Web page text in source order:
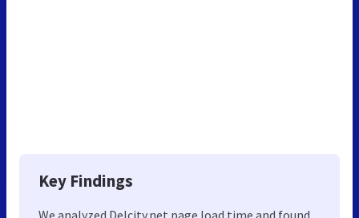
Key Findings
We analyzed Delcity.net page load time and found